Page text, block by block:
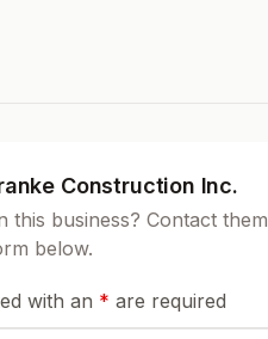
Construction Inc.
this business? Contact them
below.
with an * are required